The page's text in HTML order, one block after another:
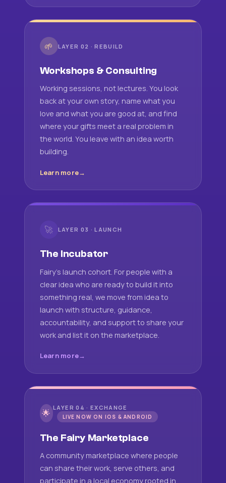
🌱 LAYER 02 · REBUILD
Workshops & Consulting
Working sessions, not lectures. You look
back at your own story, name what you
love and what you are good at, and find
where your gifts meet a real problem in
the world. You leave with an idea worth
building.
Learn more
🚀 LAYER 03 · LAUNCH
The Incubator
Fairy's launch cohort. For people with a
clear idea who are ready to build it into
something real, we move from idea to
launch with structure, guidance,
accountability, and support to share your
work and list it on the marketplace.
Learn more
🌟 LAYER 04 · EXCHANGE
LIVE NOW ON IOS & ANDROID
The Fairy Marketplace
A community marketplace where people
can share their work, serve others, and
participate in a local economy rooted in